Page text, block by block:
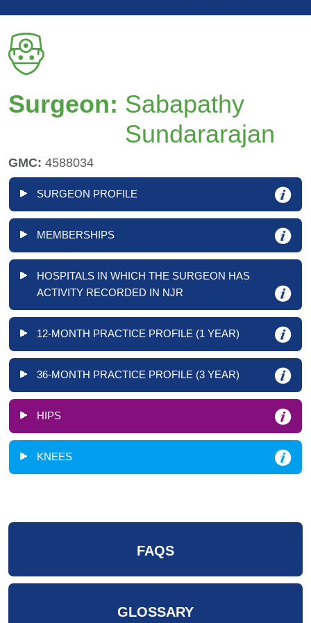
Surgeon: Sabapathy
Sundararajan
GMC: 4588034
SURGEON PROFILE
MEMBERSHIPS
HOSPITALS IN WHICH THE SURGEON HAS
ACTIVITY RECORDED IN NJR
12-MONTH PRACTICE PROFILE (1 YEAR)
36-MONTH PRACTICE PROFILE (3 YEAR)
HIPS
KNEES
FAQS
GLOSSARY